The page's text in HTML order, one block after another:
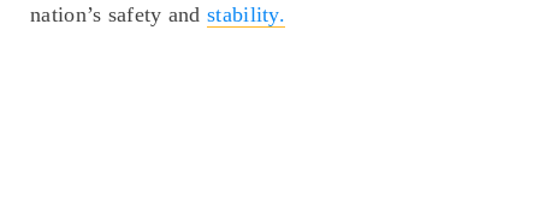
nation’s safety andstability.